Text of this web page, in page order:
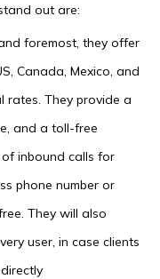
out are:
foremost, they offer
Canada, Mexico, and
rates. They provide a
and a toll-free
inbound calls for
phone number or
They will also
user, in case clients